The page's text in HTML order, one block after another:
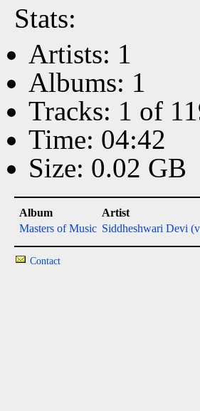
Stats:
Artists: 1
Albums: 1
Tracks: 1 of
Time: 04:42
Size: 0.02 GB
Album Artist
Masters of Music Siddheshwari Devi
Contact